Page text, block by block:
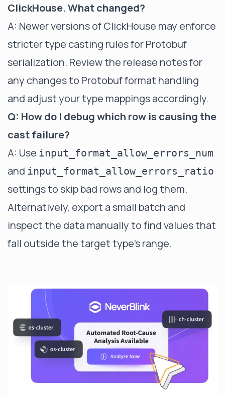
ClickHouse. What changed?
A: Newer versions of ClickHouse may enforce
stricter type casting rules for Protobuf
serialization. Review the release notes for
any changes to Protobuf format handling
and adjust your type mappings accordingly.
Q: How do I debug which row is causing the
cast failure?
A: Use input_format_allow_errors_num
and input_format_allow_errors_ratio
settings to skip bad rows and log them.
Alternatively, export a small batch and
inspect the data manually to find values that
fall outside the target type's range.